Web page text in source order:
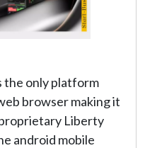
the only platform
browser making it
Liberty
android mobile